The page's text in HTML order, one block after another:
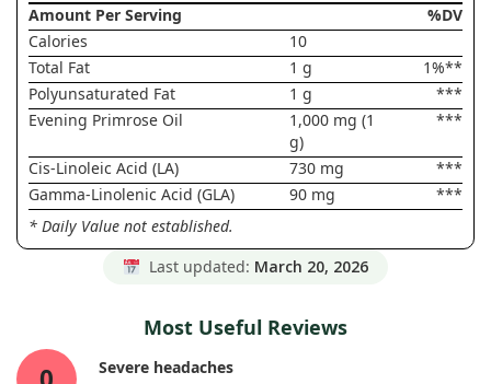
Amount Per Serving
%DV
Calories
10
Total Fat
1 g
1%**
Polyunsaturated Fat
1 g
***
Evening Primrose Oil
1,000 mg (1
g)
***
Cis-Linoleic Acid (LA) 730 mg
***
Gamma-Linolenic Acid (GLA)
90 mg
***
* Daily Value not established.
Last updated: March 20, 2026
Most Useful Reviews
Severe headaches